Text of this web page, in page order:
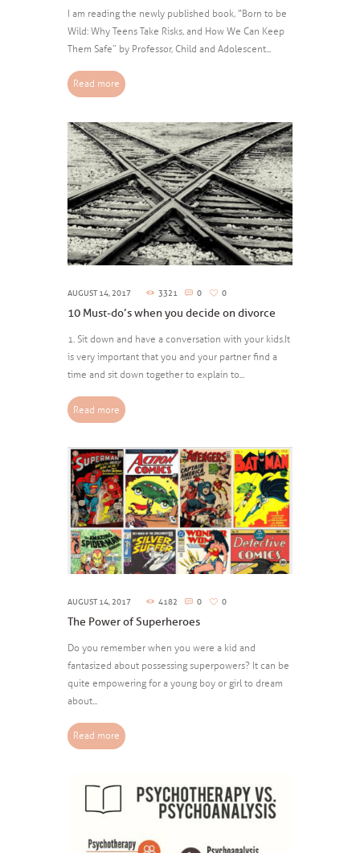
I am reading the newly published book, “Born to be
Wild: Why Teens Take Risks, and How We Can Keep
Them Safe” by Professor, Child and Adolescent...
Read more
AUGUST 14, 2017 3321 0 0
10 Must-do’s when you decide on divorce
1. Sit down and have a conversation with your kids. It
is very important that you and your partner find a
time and sit down together to explain to...
Read more
AUGUST 14, 2017 4182 0 0
The Power of Superheroes
Do you remember when you were a kid and
fantasized about possessing superpowers? It can be
quite empowering for a young boy or girl to dream
about...
Read more